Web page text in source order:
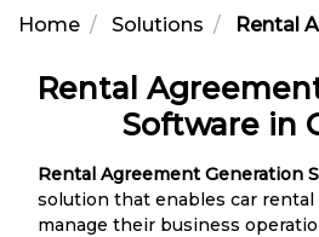
Home Solutions Rental
Rental
Software in
Rental Agreement Generation
solution that enables car rental
manage their business